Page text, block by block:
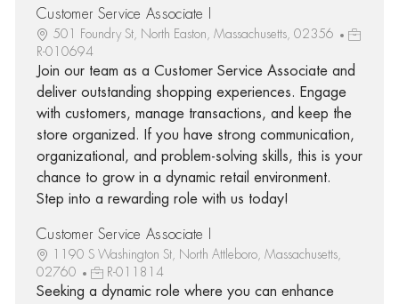
Customer Service Associate I
501 Foundry St, North Easton, Massachusetts, 02356
R-010694
Join our team as a Customer Service Associate and
deliver outstanding shopping experiences. Engage
with customers, manage transactions, and keep the
store organized. If you have strong communication,
organizational, and problem-solving skills, this is your
chance to grow in a dynamic retail environment.
Step into a rewarding role with us today!
Customer Service Associate I
1190 S Washington St, North Attleboro, Massachusetts,
02760
R-011814
Seeking a dynamic role where you can enhance